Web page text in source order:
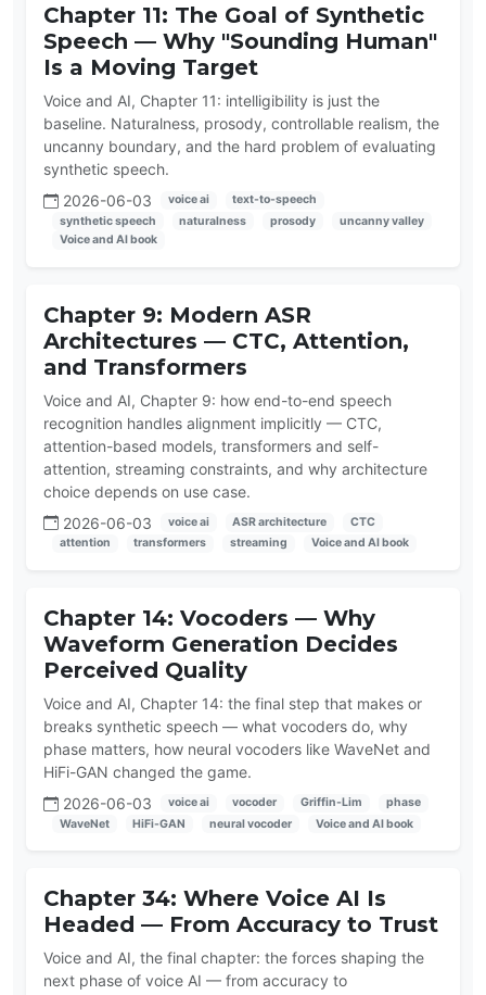
Chapter 11: The Goal of Synthetic
Speech — Why "Sounding Human"
Is a Moving Target
Voice and AI, Chapter 11: intelligibility is just the
baseline. Naturalness, prosody, controllable realism, the
uncanny boundary, and the hard problem of evaluating
synthetic speech.
2026-06-03
voice ai
text-to-speech
synthetic speech
naturalness prosody
uncanny valley
Voice and AI book
Chapter 9: Modern ASR
Architectures — CTC, Attention,
and Transformers
Voice and AI, Chapter 9: how end-to-end speech
recognition handles alignment implicitly — CTC,
attention-based models, transformers and self-
attention, streaming constraints, and why architecture
choice depends on use case.
2026-06-03
voice ai ASR architecture
CTC
attention
transformers streaming Voice and AI book
Chapter 14: Vocoders — Why
Waveform Generation Decides
Perceived Quality
Voice and AI, Chapter 14: the final step that makes or
breaks synthetic speech — what vocoders do, why
phase matters, how neural vocoders like WaveNet and
HiFi-GAN changed the game.
2026-06-03
voice ai vocoder Griffin-Lim
phase
WaveNet
HiFi-GAN neural vocoder Voice and AI book
Chapter 34: Where Voice AI Is
Headed — From Accuracy to Trust
Voice and AI, the final chapter: the forces shaping the
next phase of voice AI — from accuracy to